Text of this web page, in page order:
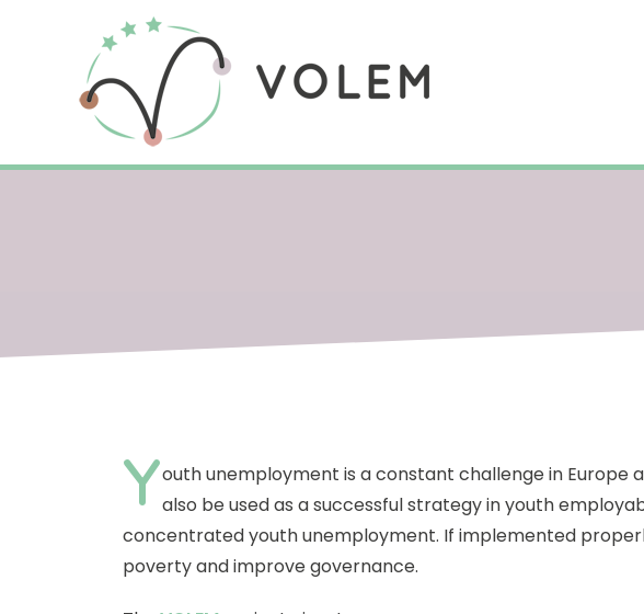
Youth unemployment is a constant challenge in
also be used as a successful strategy in youth
concentrated youth unemployment. If implemented
poverty and improve governance.